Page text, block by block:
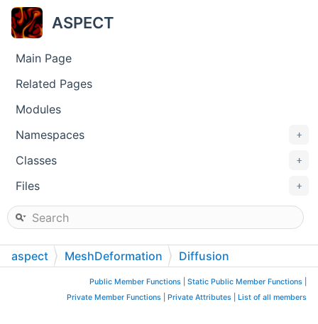
ASPECT
Main Page
Related Pages
Modules
+
Namespaces
+
Classes
+
Files
aspect MeshDeformation Diffusion
Public Member Functions Static Public Member Functions
Private Member Functions
Private Attributes List of all members